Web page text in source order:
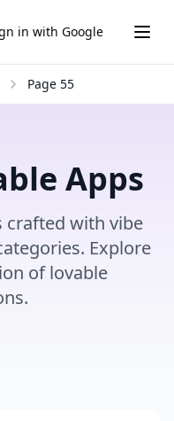
in with Google
Page 55
Apps
crafted with vibe
Explore
of lovable